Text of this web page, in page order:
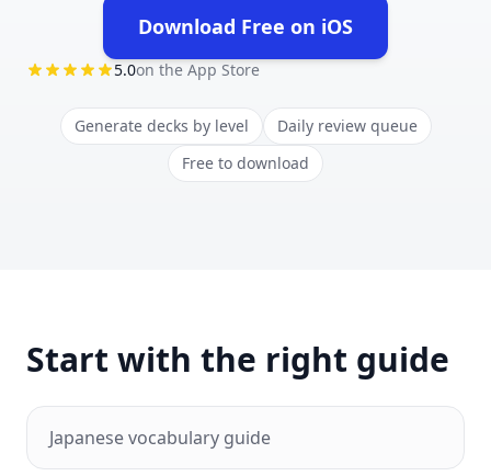
Download Free on iOS
(opens in new tab)
5.0on the App Store
Generate decks by level
Daily review queue
Free to download
Start with the right guide
Japanese vocabulary guide